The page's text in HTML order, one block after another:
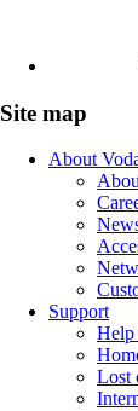
Site map
About
Support
Help
Lost